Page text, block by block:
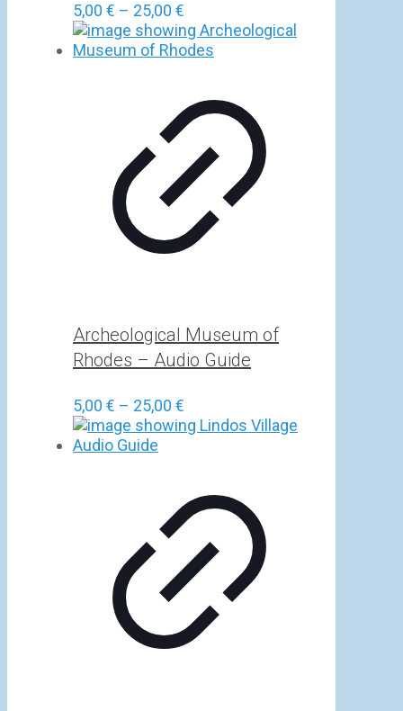
5,00 € – 25,00 €
range:
5,00 €
Archeological Museum of
Rhodes – Audio Guide
5,00 € – 25,00 €
range: